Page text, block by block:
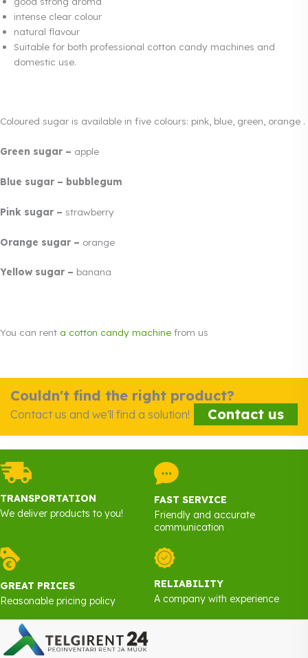
intense clear colour
natural flavour
Suitable for both professional cotton candy machines and
domestic use.
Coloured sugar is available in five colours: pink, blue, green, orange .
Green sugar – apple
Blue sugar – bubblegum
Pink sugar – strawberry
Orange sugar – orange
Yellow sugar – banana
You can rent a cotton candy machine from us
Couldn't find the right product?
Contact us and we'll find a solution! Contact us
TRANSPORTATION
We deliver products to you!
FAST SERVICE
Friendly and accurate
communication
GREAT PRICES
Reasonable pricing policy
RELIABILITY
A company with experience